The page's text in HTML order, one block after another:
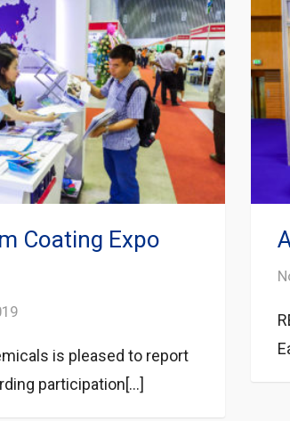
Coating Expo
is pleased to report
participation[...]